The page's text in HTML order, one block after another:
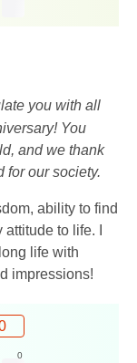
you with all
You
and we thank
for our society.
ability to find
to life. I
life with
impressions!
0